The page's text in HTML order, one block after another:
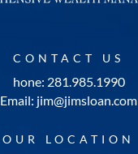
CONTACT US
hone: 281.985.1990
Email: jim@jimsloan.com
OUR LOCATION